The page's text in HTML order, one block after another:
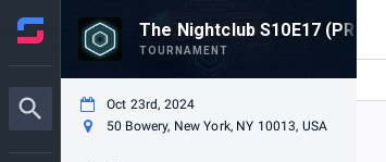
The Nightclub S10E17 (PRE-
TOURNAMENT
Oct 23rd, 2024
50 Bowery, New York, NY 10013, USA